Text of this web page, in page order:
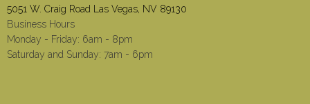
5051 W. Craig Road Las Vegas, NV 89130
Business Hours
Monday - Friday: 6am - 8pm
Saturday and Sunday: 7am - 6pm